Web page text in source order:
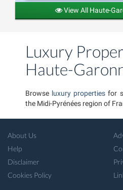
View All Haute-
Luxury
Haute-
Browse luxury properties for
the Midi-Pyrénées region of
About Us
Help
Disclaimer
Cookies Policy